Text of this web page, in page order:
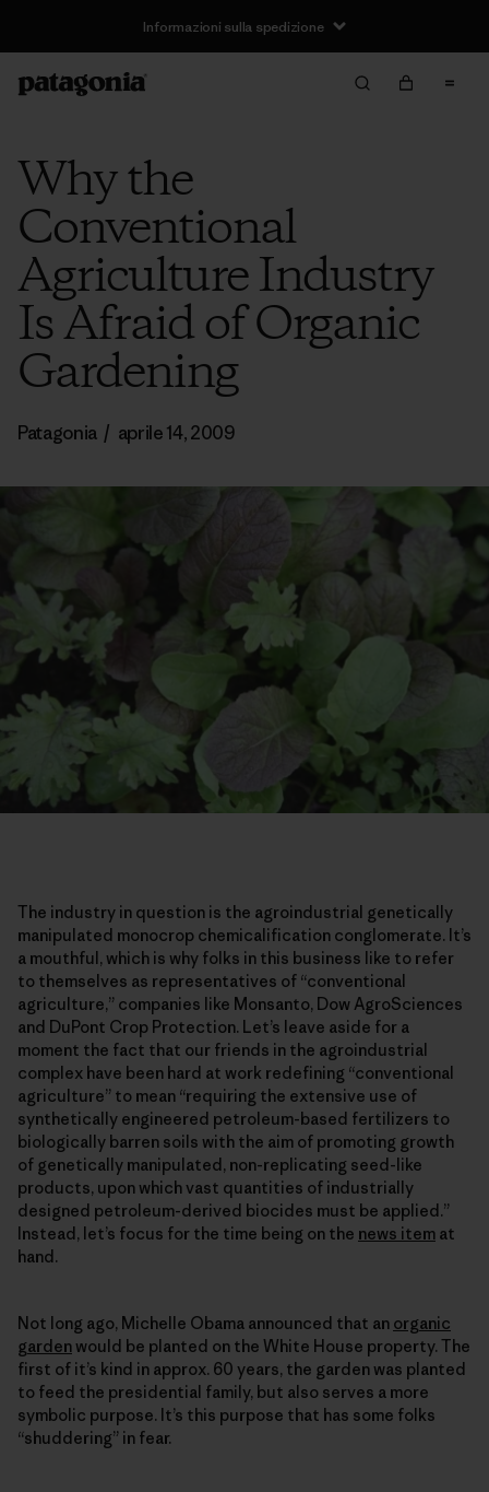
Informazioni sulla spedizione
Why the
Conventional
Agriculture Industry
Is Afraid of Organic
Gardening
Patagonia / aprile 14, 2009
The industry in question is the agroindustrial genetically
manipulated monocrop chemicalification conglomerate. It’s
a mouthful, which is why folks in this business like to refer
to themselves as representatives of “conventional
agriculture,” companies like Monsanto, Dow AgroSciences
and DuPont Crop Protection. Let’s leave aside for a
moment the fact that our friends in the agroindustrial
complex have been hard at work redefining “conventional
agriculture” to mean “requiring the extensive use of
synthetically engineered petroleum-based fertilizers to
biologically barren soils with the aim of promoting growth
of genetically manipulated, non-replicating seed-like
products, upon which vast quantities of industrially
designed petroleum-derived biocides must be applied.”
Instead, let’s focus for the time being on the news item at
hand.
Not long ago, Michelle Obama announced that an organic
garden would be planted on the White House property. The
first of it’s kind in approx. 60 years, the garden was planted
to feed the presidential family, but also serves a more
symbolic purpose. It’s this purpose that has some folks
“shuddering” in fear.